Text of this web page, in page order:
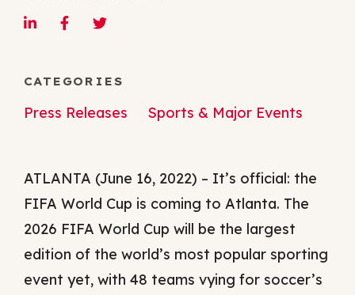
CATEGORIES
Press Releases Sports & Major Events
ATLANTA (June 16, 2022) – It’s official: the
FIFA World Cup is coming to Atlanta. The
2026 FIFA World Cup will be the largest
edition of the world’s most popular sporting
event yet, with 48 teams vying for soccer’s